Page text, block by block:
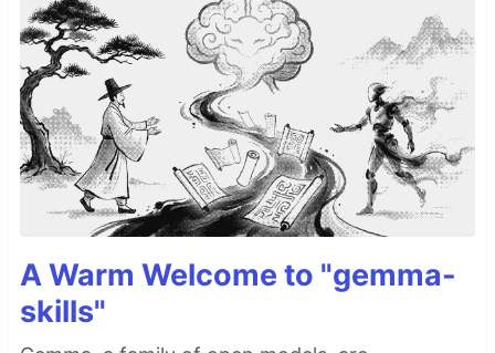
A Warm Welcome to "gemma-
skills"